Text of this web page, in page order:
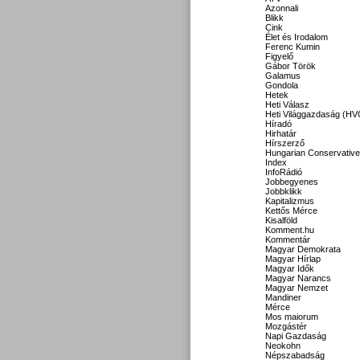
Azonnali
Blikk
Cink
Élet és Irodalom
Ferenc Kumin
Figyelő
Gábor Török
Galamus
Gondola
Hetek
Heti Válasz
Heti Világgazdaság
Híradó
Hirhatár
Hírszerző
Hungarian Conservative
Index
InfoRádió
Jobbegyenes
Jobbklikk
Kapitalizmus
Kettős Mérce
Kisalföld
Komment.hu
Kommentár
Magyar Demokrata
Magyar Hírlap
Magyar Idők
Magyar Narancs
Magyar Nemzet
Mandiner
Mérce
Mos maiorum
Mozgástér
Napi Gazdaság
Neokohn
Népszabadság